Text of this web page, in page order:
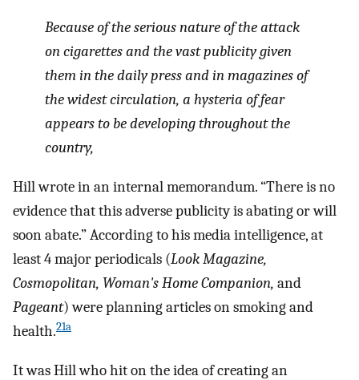
Because of the serious nature of the attack
on cigarettes and the vast publicity given
them in the daily press and in magazines of
the widest circulation, a hysteria of fear
appears to be developing throughout the
country,
Hill wrote in an internal memorandum. “There is no
evidence that this adverse publicity is abating or will
soon abate.” According to his media intelligence, at
least 4 major periodicals (Look Magazine,
Cosmopolitan, Woman's Home Companion, and
Pageant) were planning articles on smoking and
health.21a
It was Hill who hit on the idea of creating an